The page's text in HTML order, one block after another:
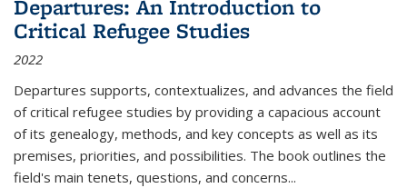
Departures: An Introduction to
Critical Refugee Studies
2022
Departures supports, contextualizes, and advances the field
of critical refugee studies by providing a capacious account
of its genealogy, methods, and key concepts as well as its
premises, priorities, and possibilities. The book outlines the
field's main tenets, questions, and concerns...